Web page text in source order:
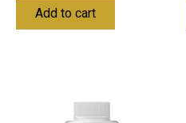
Add to cart